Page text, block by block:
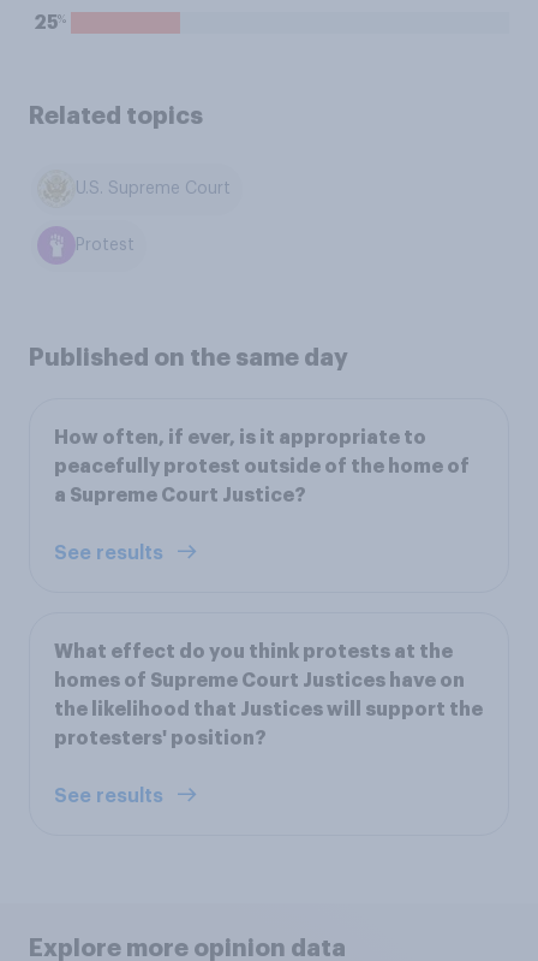
25%
Related topics
U.S. Supreme Court
Protest
Published on the same day
How often, if ever, is it appropriate to
peacefully protest outside of the home of
a Supreme Court Justice?
See results
What effect do you think protests at the
homes of Supreme Court Justices have on
the likelihood that Justices will support the
protesters' position?
See results
Explore more opinion data